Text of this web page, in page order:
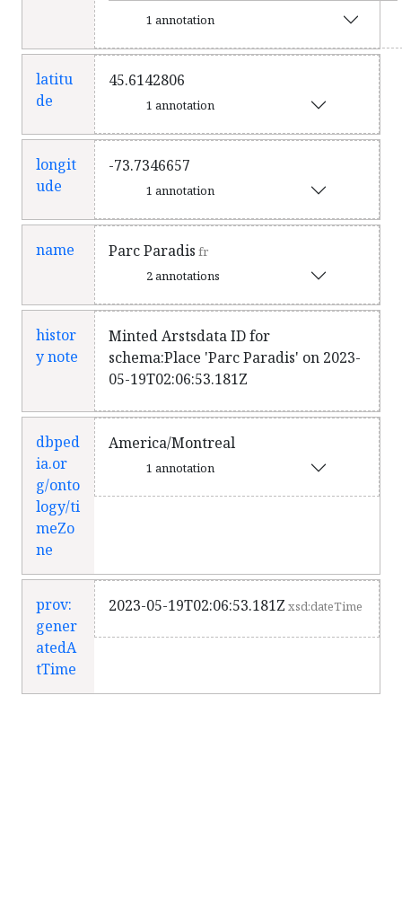
1 annotation
latitu
de
45.6142806
1 annotation
longit
ude
-73.7346657
1 annotation
name Parc Paradis fr
2 annotations
histor
y note
Minted Arstsdata ID for
schema:Place 'Parc Paradis' on 2023-
05-19T02:06:53.181Z
dbped
ia.or
g/onto
logy/ti
meZo
ne
America/Montreal
1 annotation
prov:
gener
atedA
tTime
2023-05-19T02:06:53.181Z xsd:dateTime